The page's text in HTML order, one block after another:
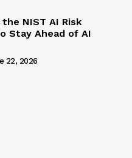
the NIST AI Risk
Stay Ahead of AI
22, 2026